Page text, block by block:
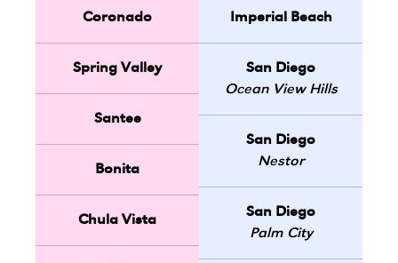
Coronado
Spring Valley
Santee
Bonita
Chula Vista
Imperial Beach
San Diego
Ocean View Hills
San Diego
Nestor
San Diego
Palm City